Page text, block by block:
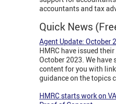
accountants and tax
Quick News
Agent Update: October
HMRC have issued
October 2023. We have
content for you with
guidance on the topics
HMRC starts work on